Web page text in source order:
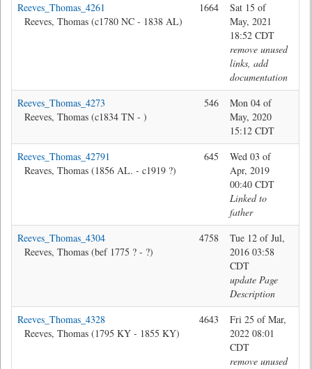
Reeves_Thomas_4261
Reeves, Thomas (c1780 NC - 1838 AL)
1664
Sat 15 of
May, 2021
18:52 CDT
remove unused
links, add
documentation
Reeves_Thomas_4273
Reeves, Thomas (c1834 TN - )
546
Mon 04 of
May, 2020
15:12 CDT
Reeves_Thomas_42791
Reaves, Thomas (1856 AL. - c1919 ?)
645
Wed 03 of
Apr, 2019
00:40 CDT
Linked to
father
Reeves_Thomas_4304
Reeves, Thomas (bef 1775 ? - ?)
4758
Tue 12 of Jul,
2016 03:58
CDT
update Page
Description
Reeves_Thomas_4328
Reeves, Thomas (1795 KY - 1855 KY)
4643
Fri 25 of Mar,
2022 08:01
CDT
remove unused